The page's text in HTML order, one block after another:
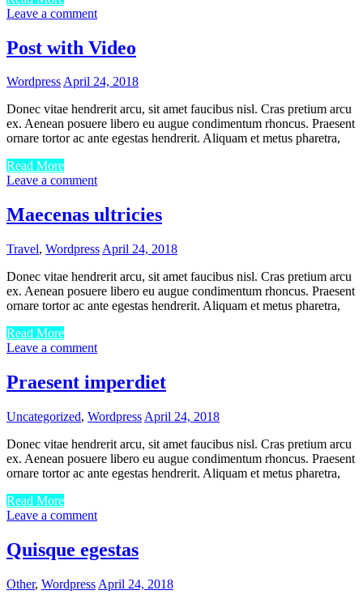
Leave a comment
Post with Video
WordpressApril 24, 2018
Donec vitae hendrerit arcu, sit amet faucibus nisl. Cras pretium arcu
ex. Aenean posuere libero eu augue condimentum rhoncus. Praesent
ornare tortor ac ante egestas hendrerit. Aliquam et metus pharetra,
Read More
Leave a comment
Maecenas ultricies
Travel, Wordpress April 24, 2018
Donec vitae hendrerit arcu, sit amet faucibus nisl. Cras pretium arcu
ex. Aenean posuere libero eu augue condimentum rhoncus. Praesent
ornare tortor ac ante egestas hendrerit. Aliquam et metus pharetra,
Read More
Leave a comment
Praesent imperdiet
Uncategorized, Wordpress April 24, 2018
Donec vitae hendrerit arcu, sit amet faucibus nisl. Cras pretium arcu
ex. Aenean posuere libero eu augue condimentum rhoncus. Praesent
ornare tortor ac ante egestas hendrerit. Aliquam et metus pharetra,
Read More
Leave a comment
Quisque egestas
Other, Wordpress April 24, 2018